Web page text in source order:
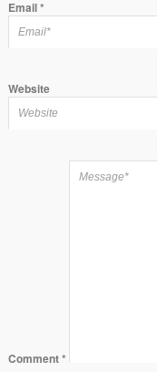
Email*
Website
Comment*